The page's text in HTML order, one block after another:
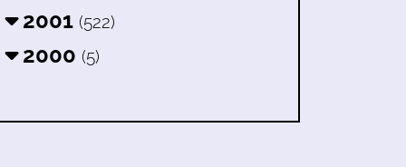
2001 (522)
2000 (5)